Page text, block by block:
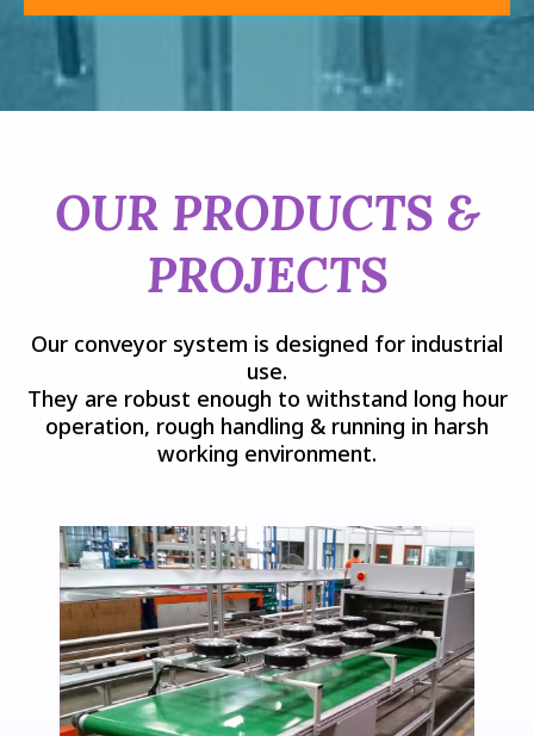
OUR PRODUCTS &
PROJECTS
Our conveyor system is designed for industrial
use.
They are robust enough to withstand long hour
operation, rough handling & running in harsh
working environment.